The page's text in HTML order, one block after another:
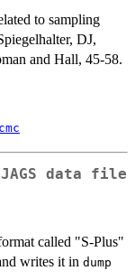
to sampling
DJ,
and Hall, 45-58.
data file
called "S-Plus"
writes it in dump